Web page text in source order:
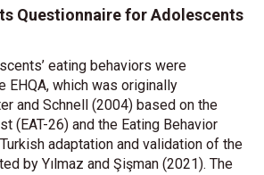
Questionnaire for Adolescents
eating behaviors were
EHQA, which was originally
and Schnell (2004) based on the
(EAT-26) and the Eating Behavior
adaptation and validation of the
by Yılmaz and Şişman (2021). The